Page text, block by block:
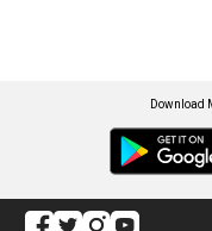
Download